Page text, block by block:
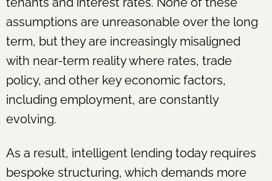
assumptions are unreasonable over the long
term, but they are increasingly misaligned
with near-term reality where rates, trade
policy, and other key economic factors,
including employment, are constantly
evolving.
As a result, intelligent lending today requires
bespoke structuring, which demands more